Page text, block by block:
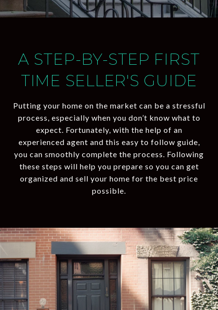
A STEP-BY-STEP FIRST
TIME SELLER'S GUIDE
Putting your home on the market can be a stressful
process, especially when you don’t know what to
expect. Fortunately, with the help of an
experienced agent and this easy to follow guide,
you can smoothly complete the process. Following
these steps will help you prepare so you can get
organized and sell your home for the best price
possible.​​​​​​​